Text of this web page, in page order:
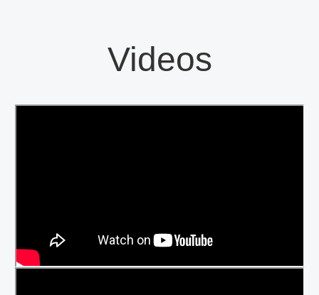
Videos